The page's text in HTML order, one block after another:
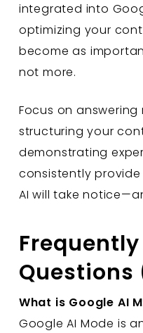
integrated into
optimizing your
become as
not more.
Focus on answering
structuring your
demonstrating
consistently provide
AI will take
Questions
What is Google AI
Google AI Mode is